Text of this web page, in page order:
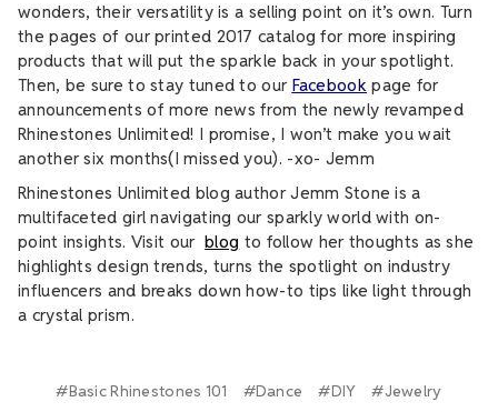
wonders, their versatility is a selling point on it’s own. Turn
the pages of our printed 2017 catalog for more inspiring
products that will put the sparkle back in your spotlight.
Then, be sure to stay tuned to our Facebook page for
announcements of more news from the newly revamped
Rhinestones Unlimited! I promise, I won’t make you wait
another six months(I missed you). -xo- Jemm
Rhinestones Unlimited blog author Jemm Stone is a
multifaceted girl navigating our sparkly world with on-
point insights. Visit ourblog to follow her thoughts as she
highlights design trends, turns the spotlight on industry
influencers and breaks down how-to tips like light through
a crystal prism.
#Basic Rhinestones 101 #Dance #DIY
#Jewelry